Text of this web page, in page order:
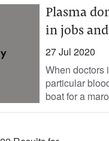
Plasma
in jobs
27 Jul 2020
When doctors
particular
boat for a